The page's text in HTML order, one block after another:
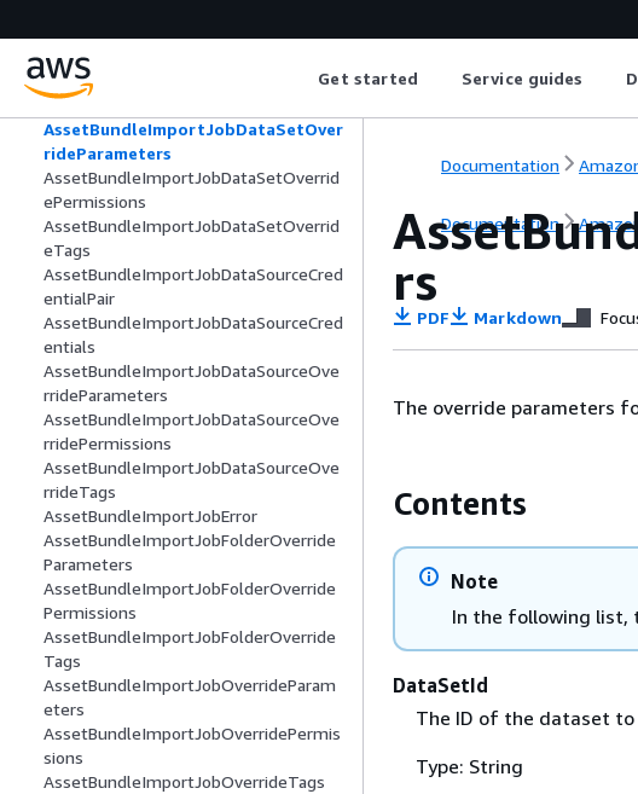
Get started Service guides
ridePermissions
AssetBundleImportJobDashboardOver
rideTags
AssetBundleImportJobDataSetOver
rideParameters
AssetBundleImportJobDataSetOverrid
ePermissions
AssetBundleImportJobDataSetOverrid
eTags
AssetBundleImportJobDataSourceCred
entialPair
AssetBundleImportJobDataSourceCred
entials
AssetBundleImportJobDataSourceOve
rrideParameters
AssetBundleImportJobDataSourceOve
rridePermissions
AssetBundleImportJobDataSourceOve
rrideTags
AssetBundleImportJobError
AssetBundleImportJobFolderOverride
Parameters
AssetBundleImportJobFolderOverride
Permissions
AssetBundleImportJobFolderOverride
Tags
AssetBundleImportJobOverrideParam
eters
AssetBundleImportJobOverridePermis
sions
AssetBundleImportJobOverrideTags
Documentation
Documentation
rs
PDF Markdown
The override parameters
Contents
Note
In the following list,
DataSetId
The ID of the dataset to
Type: String